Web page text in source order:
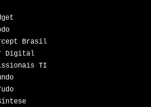
Brasil
Digital
TI